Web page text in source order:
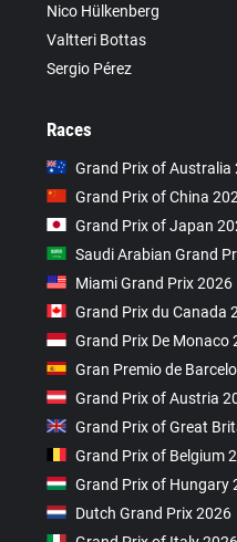
Nico Hülkenberg
Valtteri Bottas
Sergio Pérez
Races
Grand Prix of Australia
Grand Prix of China
Grand Prix of Japan
Saudi Arabian Grand
Miami Grand Prix 2026
Grand Prix du Canada
Grand Prix De Monaco
Gran Premio de
Grand Prix of Austria
Grand Prix of Great
Grand Prix of Belgium
Grand Prix of Hungary
Dutch Grand Prix 2026